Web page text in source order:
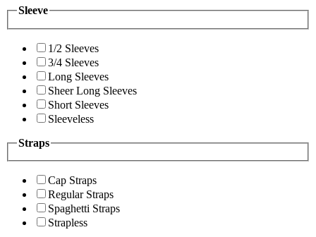
Sleeve
1/2 Sleeves
3/4 Sleeves
Long Sleeves
Sheer Long Sleeves
Short Sleeves
Sleeveless
Straps
Cap Straps
Regular Straps
Spaghetti Straps
Strapless